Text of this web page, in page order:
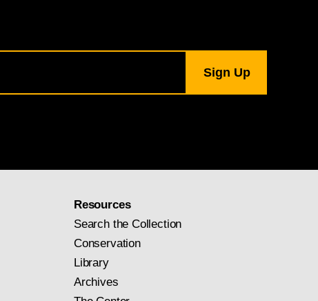
Resources
Search the Collection
Conservation
Library
Archives